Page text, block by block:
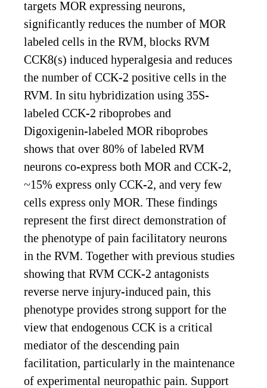
targets MOR expressing neurons,
significantly reduces the number of MOR
labeled cells in the RVM, blocks RVM
CCK8(s) induced hyperalgesia and reduces
the number of CCK-2 positive cells in the
RVM. In situ hybridization using 35S-
labeled CCK-2 riboprobes and
Digoxigenin-labeled MOR riboprobes
shows that over 80% of labeled RVM
neurons co-express both MOR and CCK-2,
~15% express only CCK-2, and very few
cells express only MOR. These findings
represent the first direct demonstration of
the phenotype of pain facilitatory neurons
in the RVM. Together with previous studies
showing that RVM CCK-2 antagonists
reverse nerve injury-induced pain, this
phenotype provides strong support for the
view that endogenous CCK is a critical
mediator of the descending pain
facilitation, particularly in the maintenance
of experimental neuropathic pain. Support